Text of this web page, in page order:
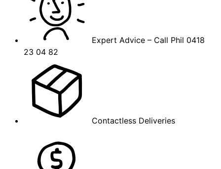
Expert Advice – Call Phil 0418
23 04 82
Contactless Deliveries